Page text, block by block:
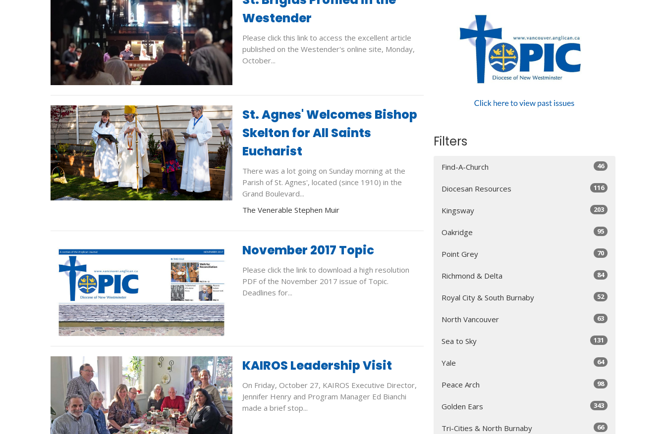
Westender
Please click this link to access the excellent article
published on the Westender's online site, Monday,
October...
St. Agnes' Welcomes Bishop
Skelton for All Saints
Eucharist
There was a lot going on Sunday morning at the
Parish of St. Agnes', located (since 1910) in the
Grand Boulevard...
The Venerable Stephen Muir
November 2017 Topic
Please click the link to download a high resolution
PDF of the November 2017 issue of Topic.
Deadlines for...
KAIROS Leadership Visit
On Friday, October 27, KAIROS Executive Director,
Jennifer Henry and Program Manager Ed Bianchi
made a brief stop...
Filters
Find-A-Church 46
Diocesan Resources 116
Kingsway 203
Oakridge 95
Point Grey 70
Richmond & Delta 84
Royal City & South Burnaby 52
North Vancouver 63
Sea to Sky 131
Yale 64
Peace Arch 98
Golden Ears 343
Tri-Cities & North Burnaby 66